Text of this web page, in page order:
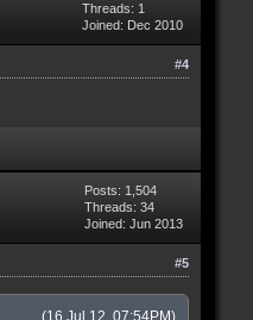
Threads: 1
Joined: Dec 2010
#4
Posts: 1,504
Threads: 34
Joined: Jun 2013
#5
(16 Jul 12, 07:54PM)